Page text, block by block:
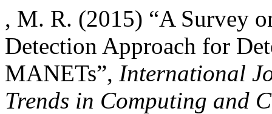
, M. R. (2015) “A Survey
Detection Approach for
MANETs”, International
Trends in Computing and